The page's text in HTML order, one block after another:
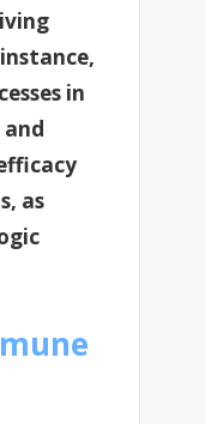
in
as